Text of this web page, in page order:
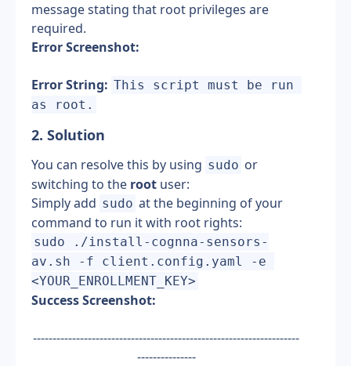
message stating that root privileges are
required.
Error Screenshot:
Error String: This script must be run
as root.
2. Solution
You can resolve this by using sudo or
switching to the root user:
Simply add sudo at the beginning of your
command to run it with root rights:
sudo ./install-cognna-sensors-
av.sh -f client.config.yaml -e
<YOUR_ENROLLMENT_KEY>
Success Screenshot:
--------------------------------------------------------------------
---------------